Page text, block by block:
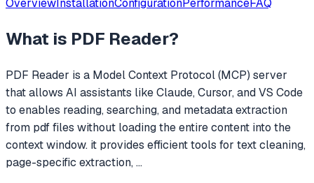
OverviewInstallationConfigurationPerformanceFAQ
What is PDF Reader?
PDF Reader is a Model Context Protocol (MCP) server
that allows AI assistants like Claude, Cursor, and VS Code
to enables reading, searching, and metadata extraction
from pdf files without loading the entire content into the
context window. it provides efficient tools for text cleaning,
page-specific extraction, ...